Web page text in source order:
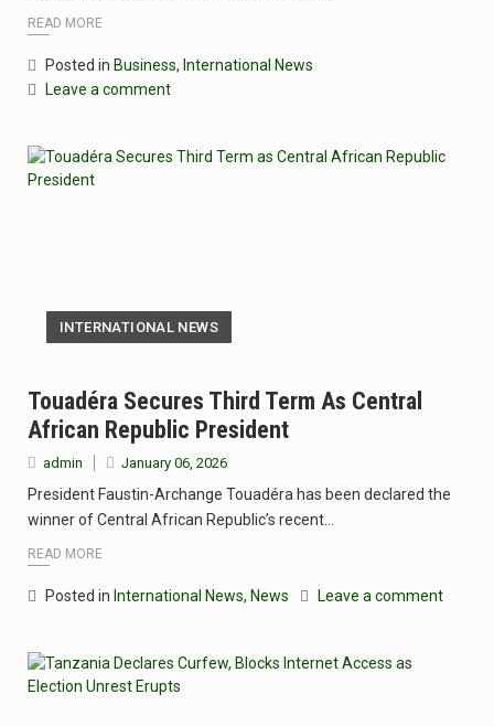
READ MORE
Posted in Business, International News
Leave a comment
INTERNATIONAL NEWS
Touadéra Secures Third Term As Central
African Republic President
admin January 06, 2026
President Faustin-Archange Touadéra has been declared the
winner of Central African Republic’s recent…
READ MORE
Posted in International News, News Leave a comment